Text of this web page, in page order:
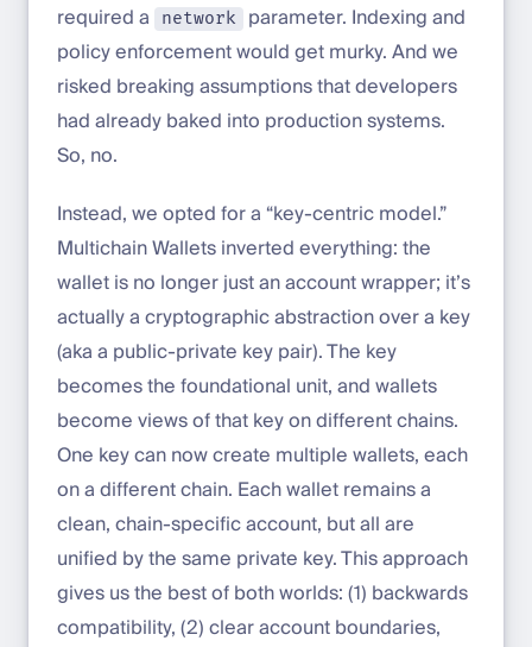
required a network
parameter. Indexing and
policy enforcement would get murky. And we
risked breaking assumptions that developers
had already baked into production systems.
So, no.
Instead, we opted for a “key-centric model.”
Multichain Wallets inverted everything: the
wallet is no longer just an account wrapper; it’s
actually a cryptographic abstraction over a key
(aka a public-private key pair). The key
becomes the foundational unit, and wallets
become views of that key on different chains.
One key can now create multiple wallets, each
on a different chain. Each wallet remains a
clean, chain-specific account, but all are
unified by the same private key. This approach
gives us the best of both worlds: (1) backwards
compatibility, (2) clear account boundaries,